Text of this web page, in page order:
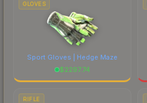
GLOVES
Sport Gloves | Hedge Maze
$2297.74
RIFLE